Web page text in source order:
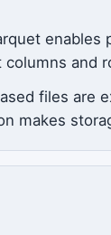
and
files are
makes